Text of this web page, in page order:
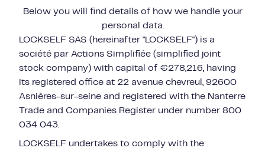
Below you will find details of how we handle your
personal data.
LOCKSELF SAS (hereinafter "LOCKSELF") is a
société par Actions Simplifiée (simplified joint
stock company) with capital of €278,216, having
its registered office at 22 avenue chevreul, 92600
Asnières-sur-seine and registered with the Nanterre
Trade and Companies Register under number 800
034 043.
LOCKSELF undertakes to comply with the